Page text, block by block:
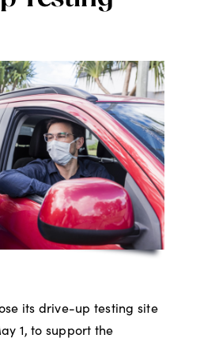
its drive-up testing site
1, to support the